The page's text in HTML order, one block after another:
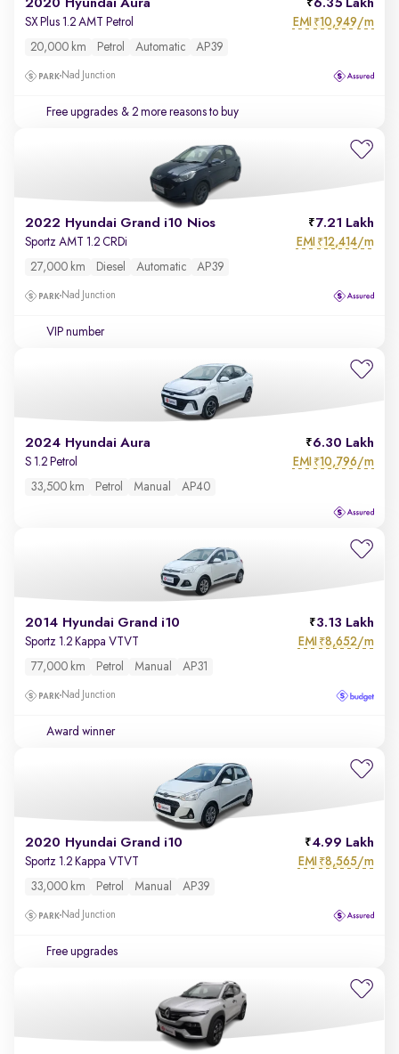
2020 Hyundai Aura 6.35 Lakh
SX Plus 1.2 AMT Petrol EMI ₹10,949/m
20,000 km Petrol Automatic AP39
Nad Junction
Free upgrades & 2 more reasons to buy
2022 Hyundai Grand i10 Nios 7.21 Lakh
Sportz AMT 1.2 CRDi EMI ₹12,414/m
27,000 km Diesel Automatic AP39
Nad Junction
VIP number
2024 Hyundai Aura 6.30 Lakh
S 1.2 Petrol EMI ₹10,796/m
33,500 km Petrol Manual AP40
2014 Hyundai Grand i10 3.13 Lakh
Sportz 1.2 Kappa VTVT EMI ₹8,652/m
77,000 km Petrol Manual AP31
Nad Junction
Award winner
2020 Hyundai Grand i10 4.99 Lakh
Sportz 1.2 Kappa VTVT EMI ₹8,565/m
33,000 km Petrol Manual AP39
Nad Junction
Free upgrades